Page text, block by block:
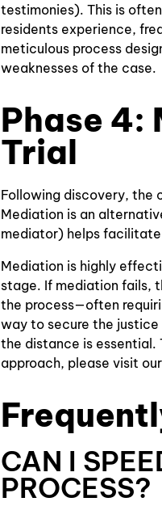
testimonies). This is
residents experience,
meticulous process
weaknesses of the case.
Phase 4:
Trial
Following discovery, the
Mediation is an
mediator) helps
Mediation is highly
stage. If mediation fails,
the process—often
way to secure the justice
the distance is essential.
approach, please visit our
CAN I
PROCESS?